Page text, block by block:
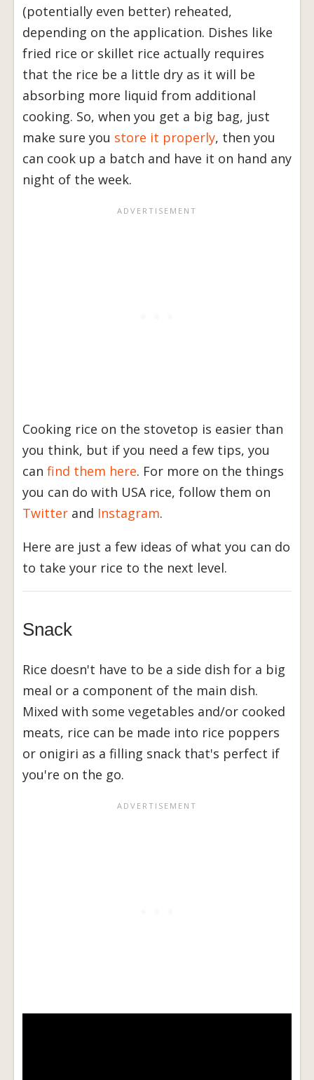
(potentially even better) reheated,
depending on the application. Dishes like
fried rice or skillet rice actually requires
that the rice be a little dry as it will be
absorbing more liquid from additional
cooking. So, when you get a big bag, just
make sure you store it properly, then you
can cook up a batch and have it on hand any
night of the week.
Cooking rice on the stovetop is easier than
you think, but if you need a few tips, you
can find them here. For more on the things
you can do with USA rice, follow them on
Twitter and Instagram.
Here are just a few ideas of what you can do
to take your rice to the next level.
Snack
Rice doesn't have to be a side dish for a big
meal or a component of the main dish.
Mixed with some vegetables and/or cooked
meats, rice can be made into rice poppers
or onigiri as a filling snack that's perfect if
you're on the go.